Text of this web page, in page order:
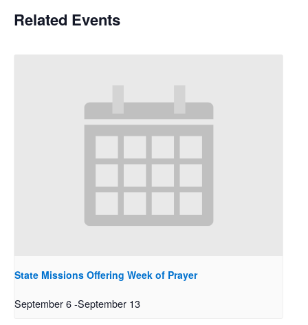
Related Events
State Missions Offering Week of Prayer
September 6-September 13